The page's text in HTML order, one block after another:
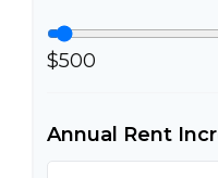
$500
Annual Rent